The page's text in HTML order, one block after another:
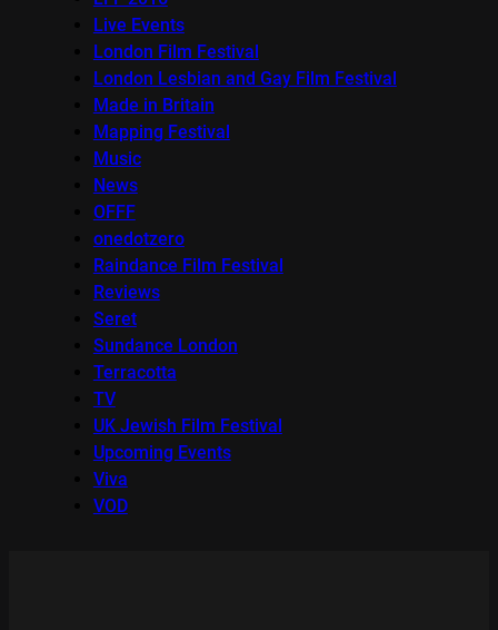
Live Events
London Film Festival
London Lesbian and Gay Film Festival
Made in Britain
Mapping Festival
Music
News
OFFF
onedotzero
Raindance Film Festival
Reviews
Seret
Sundance London
Terracotta
TV
UK Jewish Film Festival
Upcoming Events
Viva
VOD